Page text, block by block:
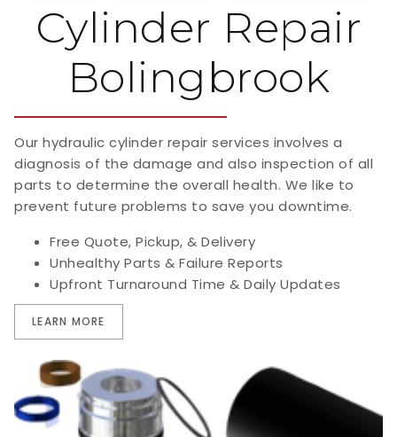
Cylinder Repair
Bolingbrook
Our hydraulic cylinder repair services involves a
diagnosis of the damage and also inspection of all
parts to determine the overall health. We like to
prevent future problems to save you downtime.
Free Quote, Pickup, & Delivery
Unhealthy Parts & Failure Reports
Upfront Turnaround Time & Daily Updates
LEARN MORE